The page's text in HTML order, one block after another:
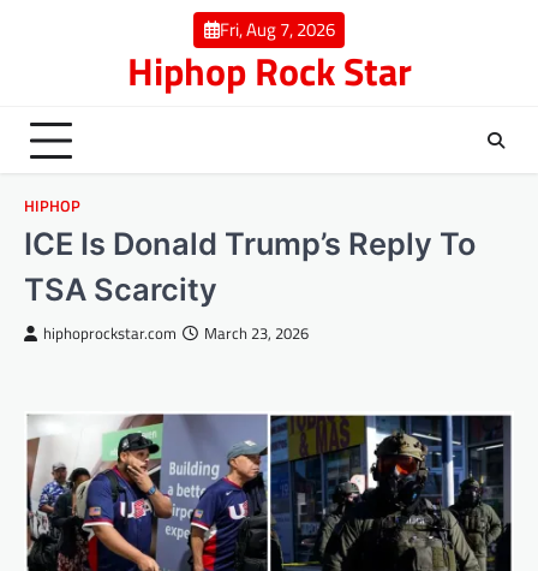
Fri, Aug 7, 2026
Hiphop Rock Star
HIPHOP
ICE Is Donald Trump’s Reply To
TSA Scarcity
hiphoprockstar.com March 23, 2026